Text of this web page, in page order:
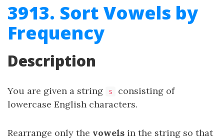
3913. Sort Vowels by
Frequency
Description
You are given a string s
consisting of
lowercase English characters.
Rearrange only the vowels in the string so that